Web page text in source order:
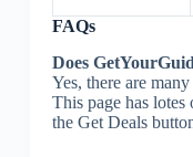
FAQs
Does
Yes, there are
This page has
the Get Deals